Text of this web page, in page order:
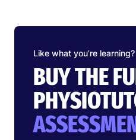
Like what you’re learning?
BUY THE